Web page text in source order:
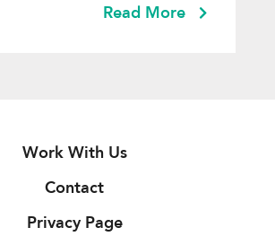
Read More
Work With Us
Contact
Privacy Page